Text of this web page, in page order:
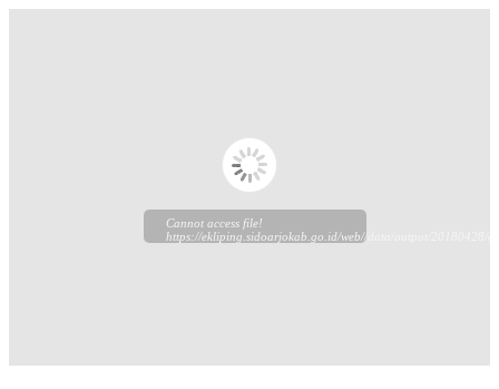
Cannot access file!
https://ekliping.sidoarjokab.go.id/web//data/output/20180428/